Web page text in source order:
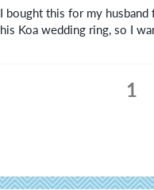
I bought this for my
his Koa wedding ring, so I
1